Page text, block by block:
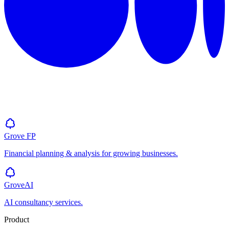
Grove FP
Financial planning & analysis for growing businesses.
GroveAI
AI consultancy services.
Product